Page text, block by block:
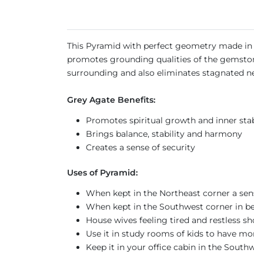
This Pyramid with perfect geometry made
promotes grounding qualities of the
surrounding and also eliminates stagnated
Grey Agate Benefits:
Promotes spiritual growth and inner
Brings balance, stability and harmony
Creates a sense of security
Uses of Pyramid:
When kept in the Northeast corner a
When kept in the Southwest corner in
House wives feeling tired and restless
Use it in study rooms of kids to have
Keep it in your office cabin in the